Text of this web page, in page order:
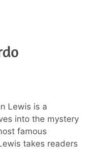
Lewis is a
into the mystery
famous
takes readers